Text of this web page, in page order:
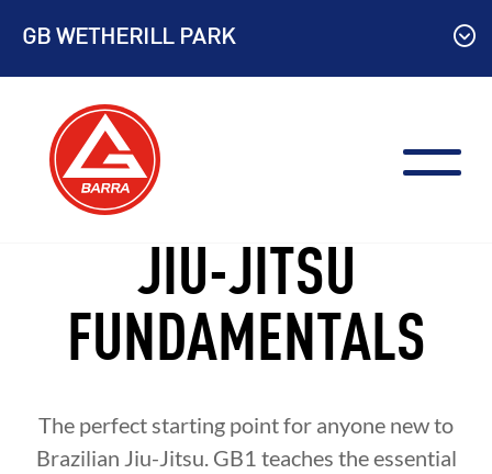
content
GB WETHERILL PARK
JIU-JITSU
FUNDAMENTALS
The perfect starting point for anyone new to
Brazilian Jiu-Jitsu. GB1 teaches the essential